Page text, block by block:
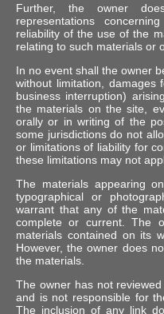
Further, the owner
representations
reliability of the use of the
relating to such materials or
In no event shall the owner
without limitation,
business interruption)
the materials on the site,
orally or in writing of the
some jurisdictions do not
or limitations of liability for
these limitations may not
The materials appearing
typographical or
warrant that any of the
complete or current. The
materials contained on its
However, the owner does
the materials.
The owner has not
and is not responsible for
The inclusion of any link